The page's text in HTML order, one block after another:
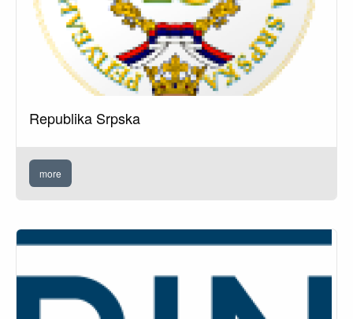
Republika Srpska
more